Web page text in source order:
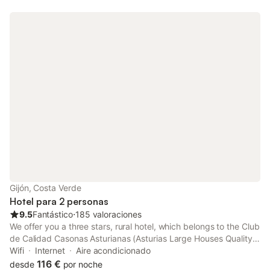
Gijón, Costa Verde
Hotel para 2 personas
9.5Fantástico⋅185 valoraciones
We offer you a three stars, rural hotel, which belongs to the Club
de Calidad Casonas Asturianas (Asturias Large Houses Quality
Club).
Wifi Internet
Aire acondicionado
desde 116 € por noche